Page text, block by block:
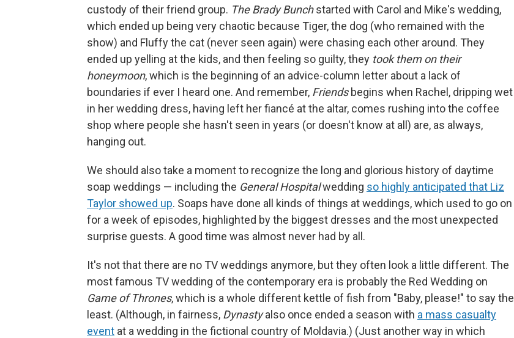
custody of their friend group. The Brady Bunchstarted with Carol and Mike's wedding,
which ended up being very chaotic because Tiger, the dog (who remained with the
show) and Fluffy the cat (never seen again) were chasing each other around. They
ended up yelling at the kids, and then feeling so guilty, they took them on their
honeymoon, which is the beginning of an advice-column letter about a lack of
boundaries if ever I heard one. And remember, Friends begins when Rachel, dripping wet
in her wedding dress, having left her fiancé at the altar, comes rushing into the coffee
shop where people she hasn't seen in years (or doesn't know at all) are, as always,
hanging out.
We should also take a moment to recognize the long and glorious history of daytime
soap weddings — including the General Hospitalwedding so highly anticipated that Liz
Taylor showed up. Soaps have done all kinds of things at weddings, which used to go on
for a week of episodes, highlighted by the biggest dresses and the most unexpected
surprise guests. A good time was almost never had by all.
It's not that there are no TV weddings anymore, but they often look a little different. The
most famous TV wedding of the contemporary era is probably the Red Wedding on
Game of Thrones, which is a whole different kettle of fish from "Baby, please!" to say the
least. (Although, in fairness, Dynastyalso once ended a season with a mass casualty
event at a wedding in the fictional country of Moldavia.) (Just another way in which